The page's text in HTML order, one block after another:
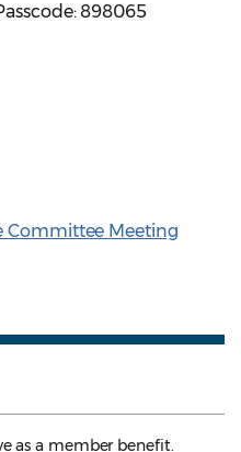
898065
Committee Meeting
as a member benefit.